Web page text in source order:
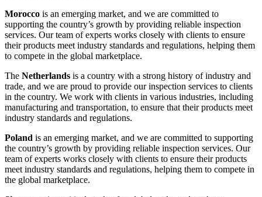
Morocco is an emerging market, and we are committed to
supporting the country’s growth by providing reliable inspection
services. Our team of experts works closely with clients to ensure
their products meet industry standards and regulations, helping them
to compete in the global marketplace.
The Netherlands is a country with a strong history of industry and
trade, and we are proud to provide our inspection services to clients
in the country. We work with clients in various industries, including
manufacturing and transportation, to ensure that their products meet
industry standards and regulations.
Poland is an emerging market, and we are committed to supporting
the country’s growth by providing reliable inspection services. Our
team of experts works closely with clients to ensure their products
meet industry standards and regulations, helping them to compete in
the global marketplace.